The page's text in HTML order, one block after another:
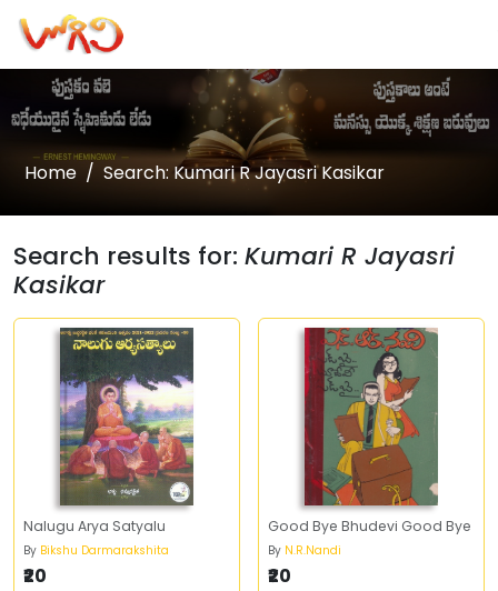
Home Search: Kumari R Jayasri Kasikar
Search results for: Kumari R Jayasri
Kasikar
Nalugu Arya Satyalu
By Bikshu Darmarakshita
₹20
Good Bye Bhudevi Good Bye
By N.R.Nandi
₹20